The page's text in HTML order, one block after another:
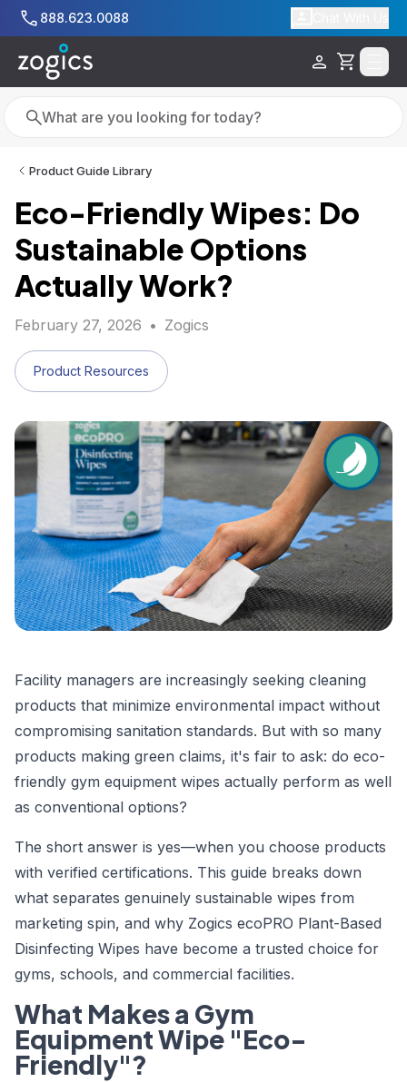
Skip to main content
888.623.0088
Cart
Search
Search
Product Guide Library
Eco-Friendly Wipes: Do
Sustainable Options
Actually Work?
February 27, 2026 • Zogics
Product Resources
Facility managers are increasingly seeking cleaning
products that minimize environmental impact without
compromising sanitation standards. But with so many
products making green claims, it's fair to ask: do eco-
friendly gym equipment wipes actually perform as well
as conventional options?
The short answer is yes—when you choose products
with verified certifications. This guide breaks down
what separates genuinely sustainable wipes from
marketing spin, and why Zogics ecoPRO Plant-Based
Disinfecting Wipes have become a trusted choice for
gyms, schools, and commercial facilities.
What Makes a Gym
Equipment Wipe "Eco-
Friendly"?